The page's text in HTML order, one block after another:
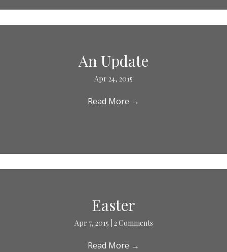
An Update
Apr 24, 2015
Read More →
Easter
Apr 7, 2015 2 Comments
Read More →